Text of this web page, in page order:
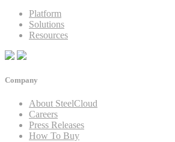
Platform
Solutions
Resources
Company
About SteelCloud
Careers
Press Releases
How To Buy